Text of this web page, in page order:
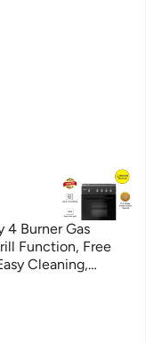
4 Burner Gas
Function, Free
Cleaning,
Best For Home
U3110NBFS Black